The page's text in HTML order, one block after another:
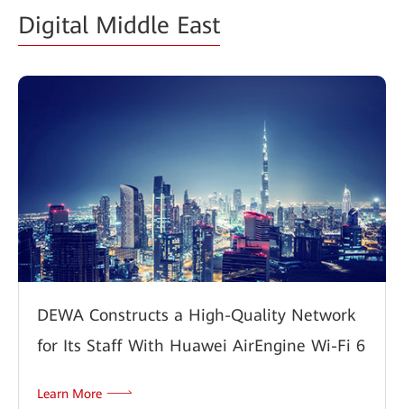
Digital Middle East
DEWA Constructs a High-Quality Network
for Its Staff With Huawei AirEngine Wi-Fi 6
Learn More